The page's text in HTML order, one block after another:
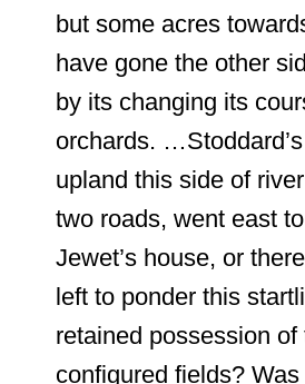
but some acres
have gone the other
by its changing its
orchards.
upland this side of
two roads, went east
Jewet’s house, or
left to ponder this
retained possession of
configured fields?